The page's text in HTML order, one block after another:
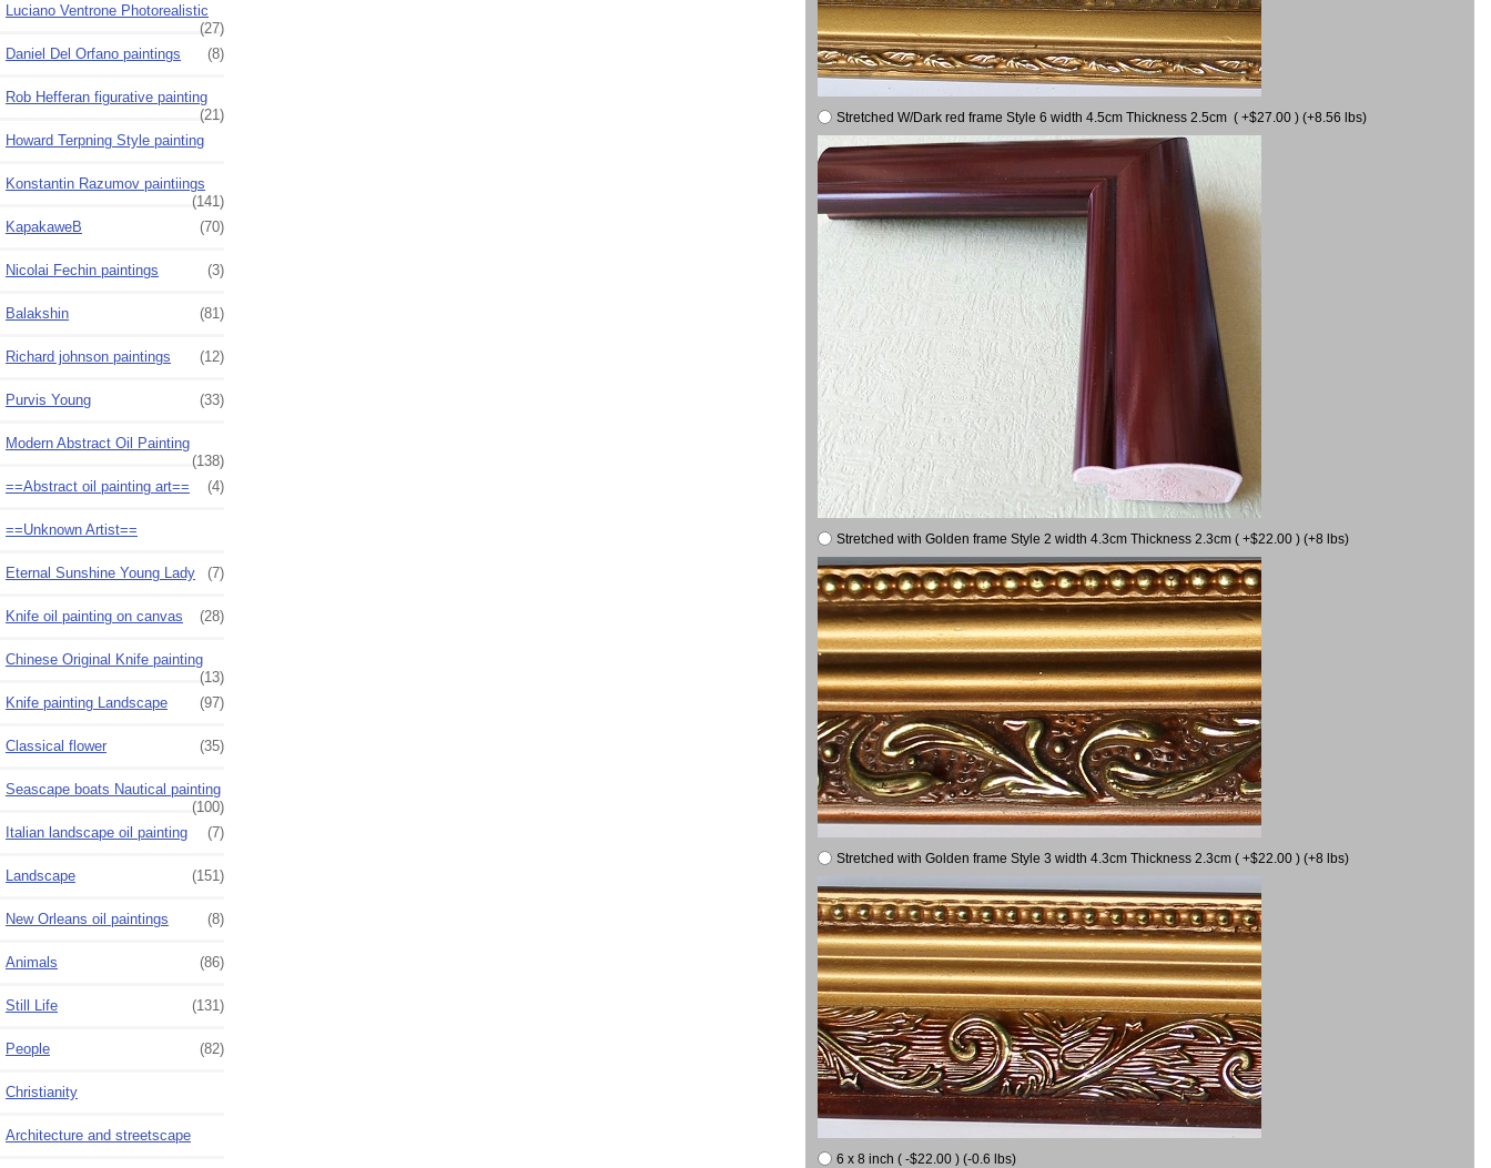
Luciano Ventrone Photorealistic
(27)
Daniel Del Orfano paintings
(8)
Rob Hefferan figurative painting
(21)
Howard Terpning Style painting
Konstantin Razumov paintiings
(141)
KapakaweB
(70)
Nicolai Fechin paintings (3)
Balakshin (81)
Richard johnson paintings (12)
Purvis Young (33)
Modern Abstract Oil Painting
(138)
==Abstract oil painting art==
(4)
==Unknown Artist==
Eternal Sunshine Young Lady (7)
Knife oil painting on canvas (28)
Chinese Original Knife painting
(13)
Knife painting Landscape
(97)
Classical flower (35)
Seascape boats Nautical painting
(100)
Italian landscape oil painting
(7)
Landscape (151)
New Orleans oil paintings (8)
Animals (86)
Still Life (131)
People (82)
Christianity
Architecture and streetscape
Stretched W/Dark red frame Style 6 width 4.5cm Thickness 2.5cm ( +$27.00 ) (+8.56 lbs)
Stretched with Golden frame Style 2 width 4.3cm Thickness 2.3cm ( +$22.00 ) (+8 lbs)
Stretched with Golden frame Style 3 width 4.3cm Thickness 2.3cm ( +$22.00 ) (+8 lbs)
6 x 8 inch ( -$22.00 ) (-0.6 lbs)